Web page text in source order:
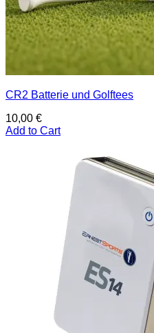
CR2 Batterie und Golftees
10,00 €
Add to Cart